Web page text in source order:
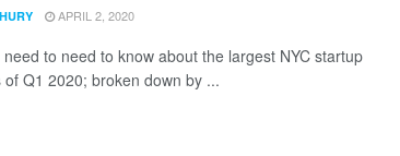
APRIL 2, 2020
to need to know about the largest NYC startup
Q1 2020; broken down by ...